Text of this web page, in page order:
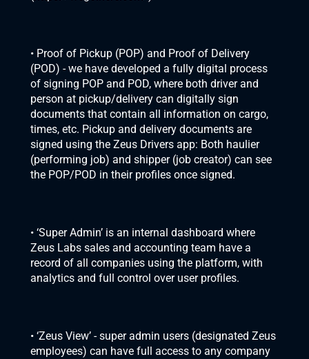
• Proof of Pickup (POP) and Proof of Delivery
(POD) - we have developed a fully digital process
of signing POP and POD, where both driver and
person at pickup/delivery can digitally sign
documents that contain all information on cargo,
times, etc. Pickup and delivery documents are
signed using the Zeus Drivers app: Both haulier
(performing job) and shipper (job creator) can see
the POP/POD in their profiles once signed.
• ‘Super Admin’ is an internal dashboard where
Zeus Labs sales and accounting team have a
record of all companies using the platform, with
analytics and full control over user profiles.
• ‘Zeus View’ - super admin users (designated Zeus
employees) can have full access to any company